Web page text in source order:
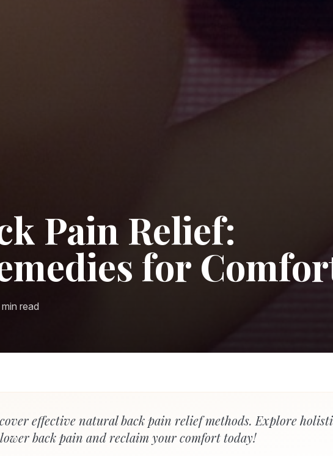
Pain Relief:
for
min read
effective natural back pain relief methods. Explore
back pain and reclaim your comfort today!